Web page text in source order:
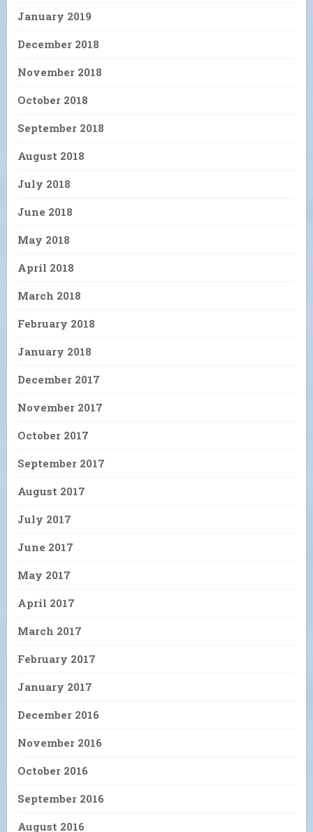
January 2019
December 2018
November 2018
October 2018
September 2018
August 2018
July 2018
June 2018
May 2018
April 2018
March 2018
February 2018
January 2018
December 2017
November 2017
October 2017
September 2017
August 2017
July 2017
June 2017
May 2017
April 2017
March 2017
February 2017
January 2017
December 2016
November 2016
October 2016
September 2016
August 2016